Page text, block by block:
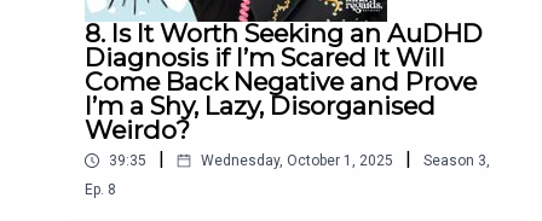
8. Is It Worth Seeking an AuDHD
Diagnosis if I’m Scared It Will
Come Back Negative and Prove
I’m a Shy, Lazy, Disorganised
Weirdo?
39:35 Wednesday, October 1, 2025 Season 3,
Ep. 8